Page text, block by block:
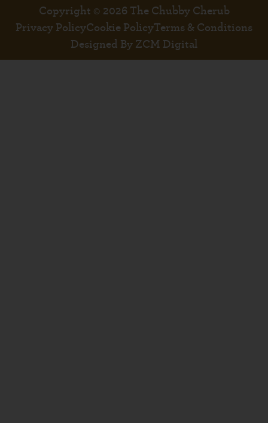
Copyright © 2026 The Chubby Cherub
Privacy PolicyCookie PolicyTerms & Conditions
Designed By ZCM Digital